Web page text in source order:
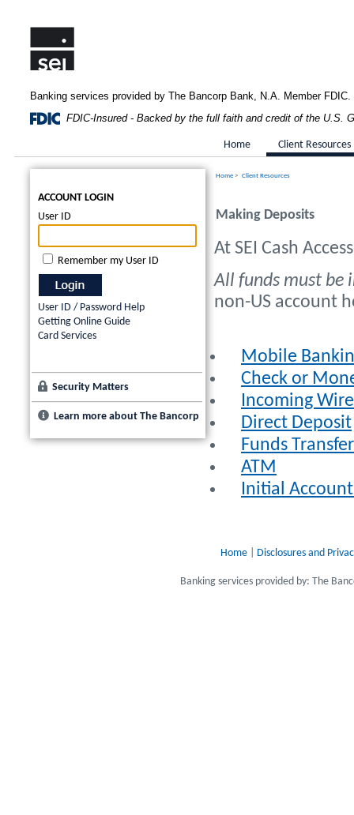
Banking services provided by The Bancorp Bank, N.A. Member FDIC.
FDIC-Insured - Backed by the full faith and credit of the U.S.
Home Client Resources
ACCOUNT LOGIN
User ID
Remember my User ID
User ID / Password Help
Getting Online Guide
Card Services
Security Matters
Learn more about The Bancorp
Home > Client Resources
Making Deposits
At SEI Cash
All funds must be
non-US account
Mobile
Check or
Incoming
Direct Deposit
Funds Transfer
ATM
Initial
Home| Disclosures and
Banking services provided by: The